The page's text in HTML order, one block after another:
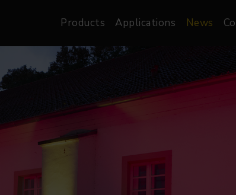
Products
Film &
Architectural
Image Projectors
Floods
Spots
Gallery Lights
Video
LED Screens
Applications
TV & Broadcast
News